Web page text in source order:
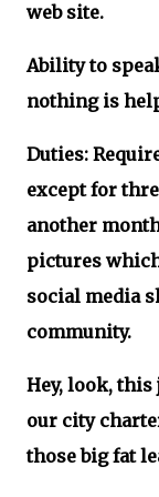
web site.
Ability to
nothing is
Duties:
except for
another
pictures
social media
community.
Hey, look,
our city
those big fat